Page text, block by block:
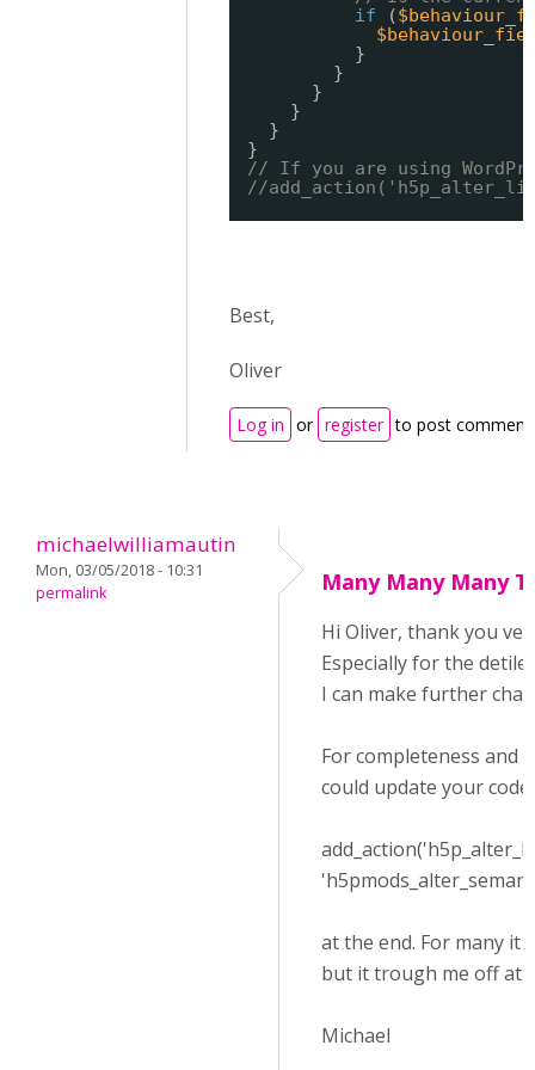
if
(
}
}
}
}
}
}
// If you are using
//
Best,
Oliver
Log in or register to post
michaelwilliamautin
Mon, 03/05/2018 - 10:31
permalink
Many Many Many
Hi Oliver, thank you
Especially for the
I can make further
For completeness and
could update your
at the end. For many it
but it trough me off at
Michael